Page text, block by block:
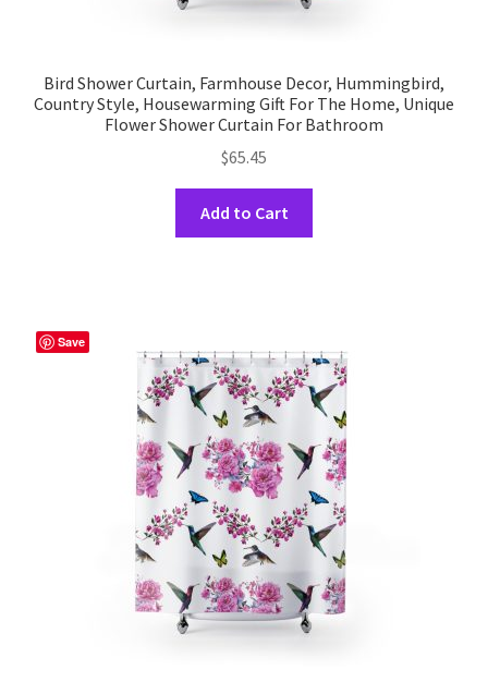
Bird Shower Curtain, Farmhouse Decor, Hummingbird,
Country Style, Housewarming Gift For The Home, Unique
Flower Shower Curtain For Bathroom
$65.45
Add to Cart
options
may
be
chosen
on
the
product
page
Save